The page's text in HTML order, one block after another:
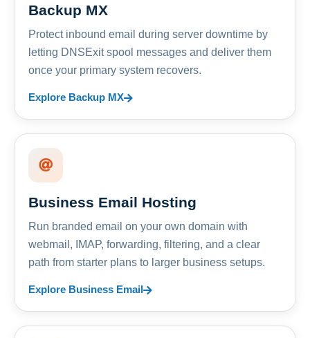
Backup MX
Protect inbound email during server downtime by
letting DNSExit spool messages and deliver them
once your primary system recovers.
Explore Backup MX
Business Email Hosting
Run branded email on your own domain with
webmail, IMAP, forwarding, filtering, and a clear
path from starter plans to larger business setups.
Explore Business Email